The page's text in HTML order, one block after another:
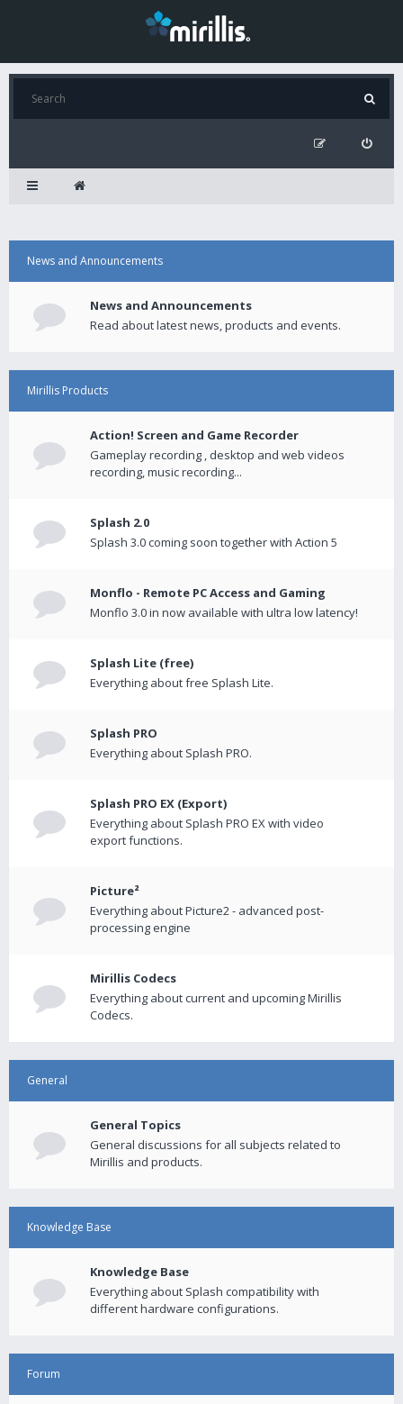
News and Announcements
News and Announcements
Read about latest news, products and events.
Mirillis Products
Action! Screen and Game Recorder
Gameplay recording , desktop and web videos
recording, music recording...
Splash 2.0
Splash 3.0 coming soon together with Action 5
Monflo - Remote PC Access and Gaming
Monflo 3.0 in now available with ultra low latency!
Splash Lite (free)
Everything about free Splash Lite.
Splash PRO
Everything about Splash PRO.
Splash PRO EX (Export)
Everything about Splash PRO EX with video
export functions.
Picture²
Everything about Picture2 - advanced post-
processing engine
Mirillis Codecs
Everything about current and upcoming Mirillis
Codecs.
General
General Topics
General discussions for all subjects related to
Mirillis and products.
Knowledge Base
Knowledge Base
Everything about Splash compatibility with
different hardware configurations.
Forum